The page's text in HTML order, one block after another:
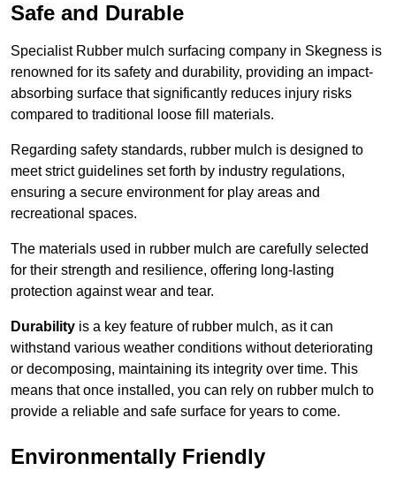
Safe and Durable
Specialist Rubber mulch surfacing company in Skegness is
renowned for its safety and durability, providing an impact-
absorbing surface that significantly reduces injury risks
compared to traditional loose fill materials.
Regarding safety standards, rubber mulch is designed to
meet strict guidelines set forth by industry regulations,
ensuring a secure environment for play areas and
recreational spaces.
The materials used in rubber mulch are carefully selected
for their strength and resilience, offering long-lasting
protection against wear and tear.
Durability is a key feature of rubber mulch, as it can
withstand various weather conditions without deteriorating
or decomposing, maintaining its integrity over time. This
means that once installed, you can rely on rubber mulch to
provide a reliable and safe surface for years to come.
Environmentally Friendly